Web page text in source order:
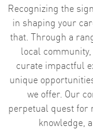
Recognizing the
in shaping your
that. Through a
local
curate impactful
unique
we offer. Our
perpetual quest for
knowledge,